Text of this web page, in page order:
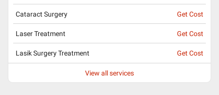
Cataract Surgery Get Cost
Laser Treatment Get Cost
Lasik Surgery Treatment Get Cost
View all services